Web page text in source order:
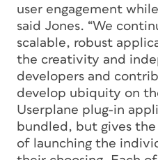
user engagement
said Jones. “We
scalable, robust
the creativity and
developers and
develop ubiquity on
Userplane plug-in
bundled, but gives
of launching the